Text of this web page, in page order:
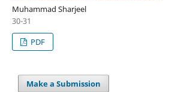
Muhammad Sharjeel
30-31
PDF
Make a Submission